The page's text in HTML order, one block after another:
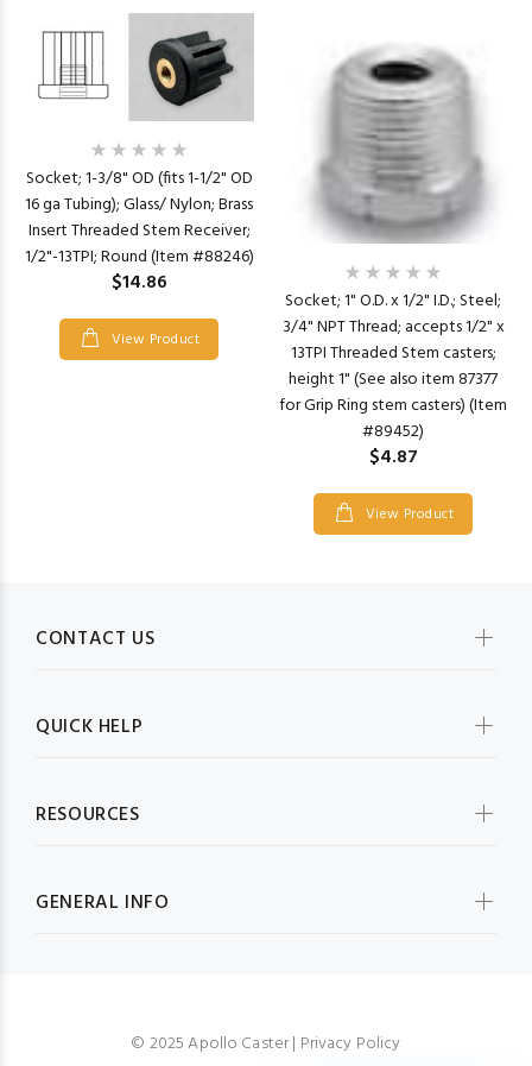
Socket; 1-3/8" OD (fits 1-1/2" OD
16 ga Tubing); Glass/ Nylon; Brass
Insert Threaded Stem Receiver;
1/2"-13TPI; Round (Item #88246)
$14.86
View Product
Socket; 1" O.D. x 1/2" I.D.; Steel;
3/4" NPT Thread; accepts 1/2" x
13TPI Threaded Stem casters;
height 1" (See also item 87377
for Grip Ring stem casters) (Item
#89452)
$4.87
View Product
CONTACT US
QUICK HELP
RESOURCES
GENERAL INFO
© 2025 Apollo Caster | Privacy Policy